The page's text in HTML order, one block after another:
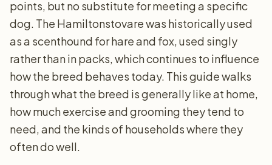
points, but no substitute for meeting a specific
dog. The Hamiltonstovare was historically used
as a scenthound for hare and fox, used singly
rather than in packs, which continues to influence
how the breed behaves today. This guide walks
through what the breed is generally like at home,
how much exercise and grooming they tend to
need, and the kinds of households where they
often do well.